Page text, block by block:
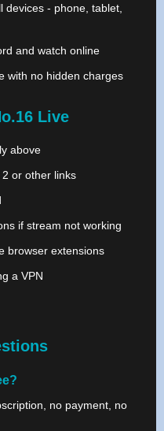
devices - phone, tablet,
and watch online
with no hidden charges
Live
above
or other links
if stream not working
browser extensions
a VPN
no payment, no